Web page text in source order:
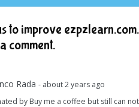
to improve
comment.
Rada - about 2 years ago
by Buy me a coffee but still can